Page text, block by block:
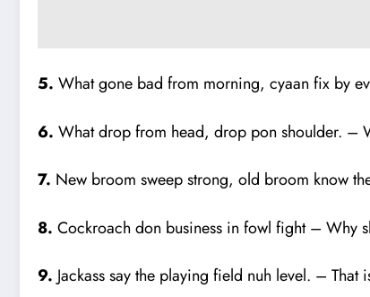
5. What gone bad from morning, cyaan fix by
6. What drop from head, drop pon shoulder. –
7. New broom sweep strong, old broom know
8. Cockroach don business in fowl fight – Why
9. Jackass say the playing field nuh level. – That